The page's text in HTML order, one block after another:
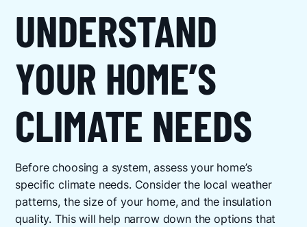
UNDERSTAND
YOUR HOME’S
CLIMATE NEEDS
Before choosing a system, assess your home’s
specific climate needs. Consider the local weather
patterns, the size of your home, and the insulation
quality. This will help narrow down the options that